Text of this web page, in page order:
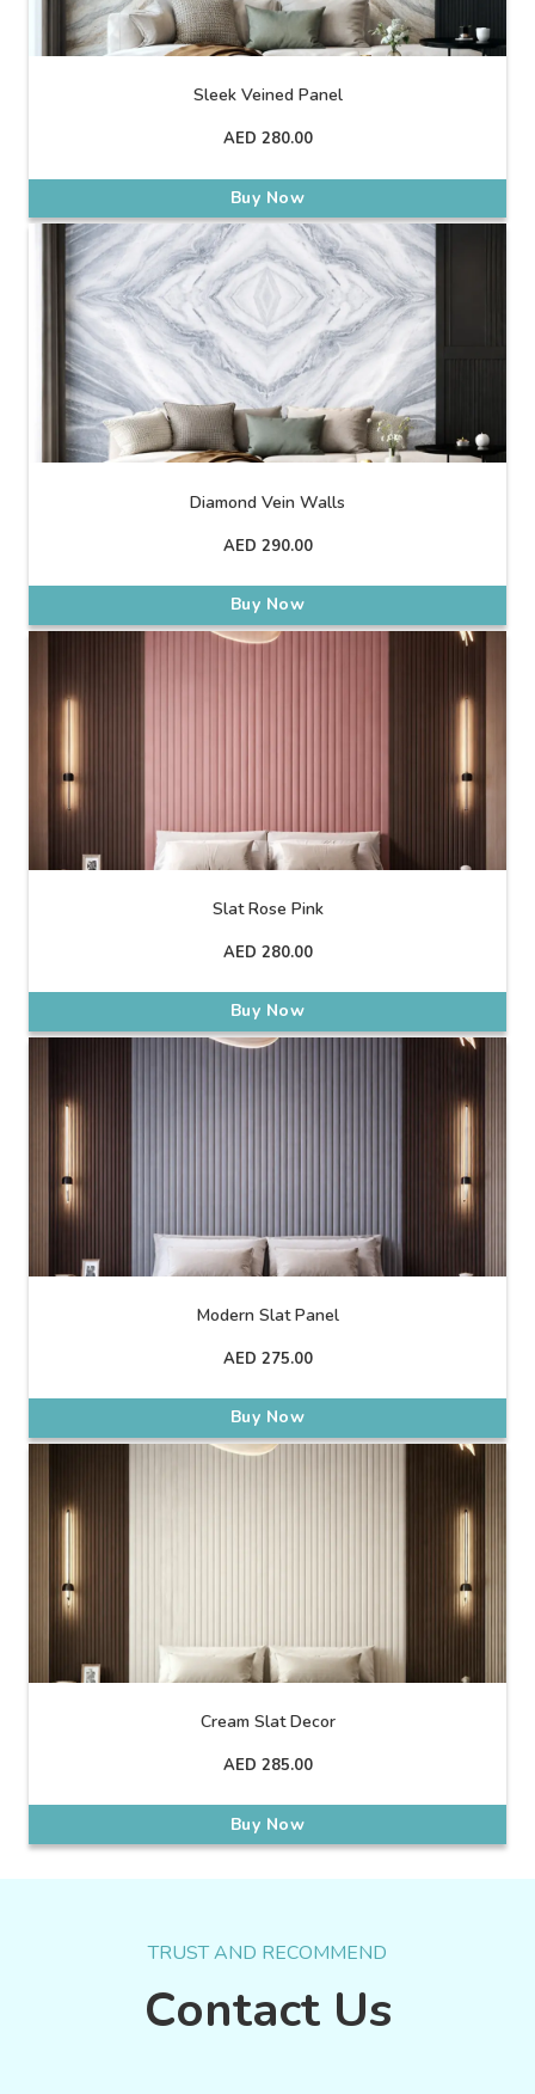
Sleek Veined Panel
AED 280.00
Buy Now
Diamond Vein Walls
AED 290.00
Buy Now
Slat Rose Pink
AED 280.00
Buy Now
Modern Slat Panel
AED 275.00
Buy Now
Cream Slat Decor
AED 285.00
Buy Now
TRUST AND RECOMMEND
Contact Us